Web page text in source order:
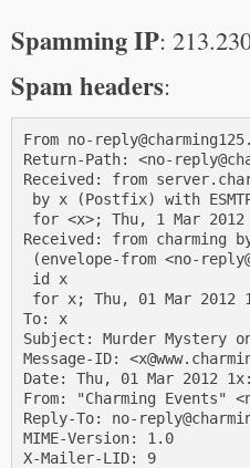
Spamming IP:
Spam headers:
From no-
Return-Path: <no-
Received: from
by x (Postfix) with
for <x>; Thu, 1 Mar 2012
Received: from charming
(envelope-from <no-
id x
for x; Thu, 01 Mar 2012
To: x
Subject: Murder Mystery
Message-ID:
Date: Thu, 01 Mar 2012
From: "Charming Events"
Reply-To: no-
MIME-Version: 1.0
X-Mailer-LID: 9